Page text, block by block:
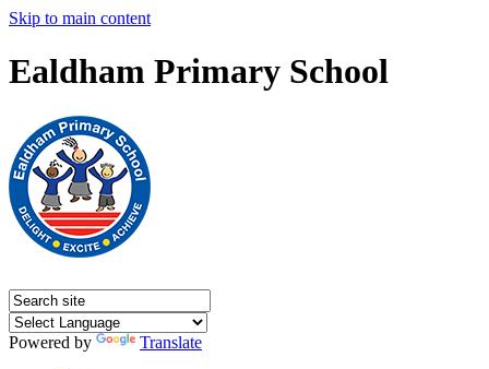
Skip to main content
Ealdham Primary School
Powered by
Translate